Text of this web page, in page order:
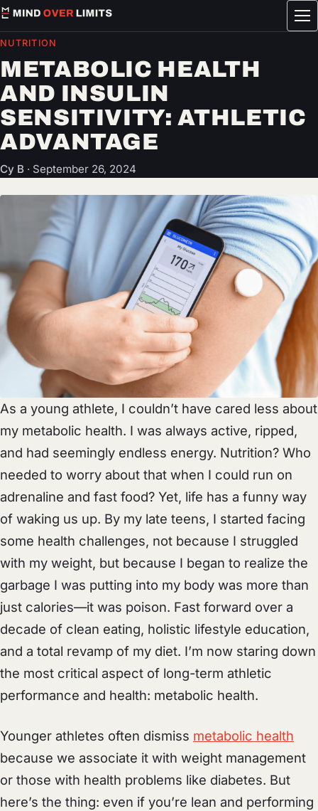
NUTRITION
METABOLIC HEALTH
AND INSULIN
SENSITIVITY: ATHLETIC
ADVANTAGE
Cy B · September 26, 2024
As a young athlete, I couldn’t have cared less about
my metabolic health. I was always active, ripped,
and had seemingly endless energy. Nutrition? Who
needed to worry about that when I could run on
adrenaline and fast food? Yet, life has a funny way
of waking us up. By my late teens, I started facing
some health challenges, not because I struggled
with my weight, but because I began to realize the
garbage I was putting into my body was more than
just calories—it was poison. Fast forward over a
decade of clean eating, holistic lifestyle education,
and a total revamp of my diet. I’m now staring down
the most critical aspect of long-term athletic
performance and health: metabolic health.
Younger athletes often dismiss metabolic health
because we associate it with weight management
or those with health problems like diabetes. But
here’s the thing: even if you’re lean and performing